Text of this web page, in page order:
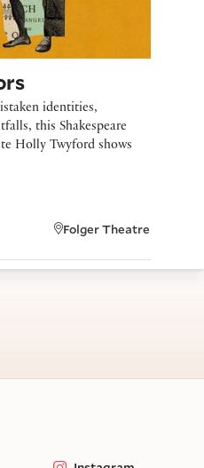
identities,
this Shakespeare
Holly Twyford shows
Folger Theatre
social media